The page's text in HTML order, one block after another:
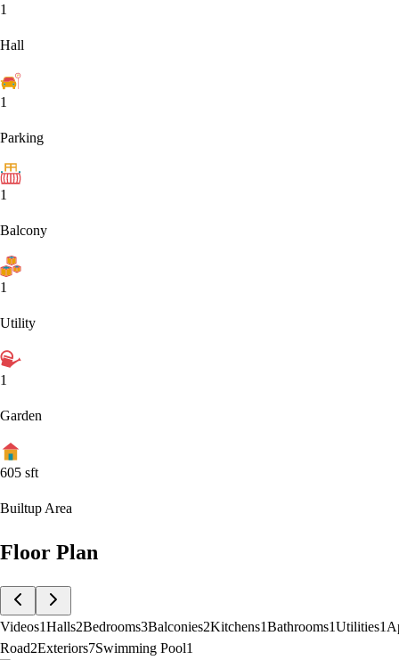
1
Hall
1
Parking
1
Balcony
1
Utility
1
Garden
605 sft
Builtup Area
Floor Plan
Videos1Halls2Bedrooms3Balconies2Kitchens1Bathrooms1Utilities1
Road2Exteriors7Swimming Pool1